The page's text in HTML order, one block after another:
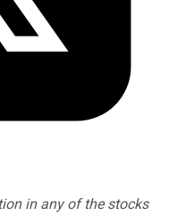
in any of the stocks